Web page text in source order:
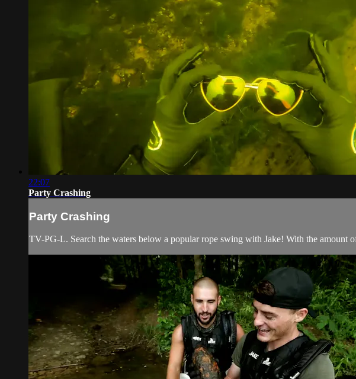
22:07
Party Crashing
Party Crashing
TV-PG-L. Search the waters below a popular rope swing with Jake! With the amount